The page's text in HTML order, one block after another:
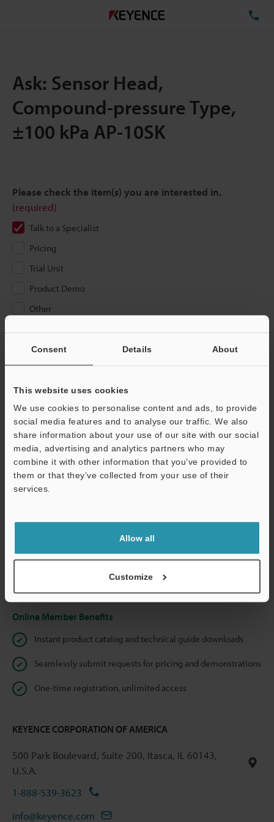
Consent Details About
This website uses cookies
We use cookies to personalise content and ads, to provide
social media features and to analyse our traffic. We also
share information about your use of our site with our social
media, advertising and analytics partners who may
combine it with other information that you’ve provided to
them or that they’ve collected from your use of their
services.
Allow all
Customize
Ask: Sensor Head,
Compound-pressure Type,
±100 kPa AP-10SK
Please check the item(s) you are interested in.
(required)
Talk to a Specialist
Pricing
Trial Unit
Product Demo
Other
If you are not yet registered, please enter your email address
Business E-mail Address (required)
We guarantee 100% privacy – your information will never be
shared.
Online Member Benefits
Instant product catalog and technical guide downloads
Seamlessly submit requests for pricing and demonstrations
One-time registration, unlimited access
KEYENCE CORPORATION OF AMERICA
500 Park Boulevard, Suite 200, Itasca, IL 60143,
U.S.A.
1-888-539-3623
info@keyence.com